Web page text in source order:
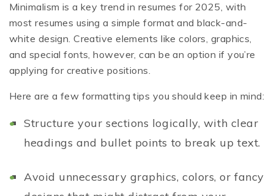
Minimalism is a key trend in resumes for 2025, with
most resumes using a simple format and black-and-
white design. Creative elements like colors, graphics,
and special fonts, however, can be an option if you’re
applying for creative positions.
Here are a few formatting tips you should keep in mind:
Structure your sections logically, with clear
headings and bullet points to break up text.
Avoid unnecessary graphics, colors, or fancy